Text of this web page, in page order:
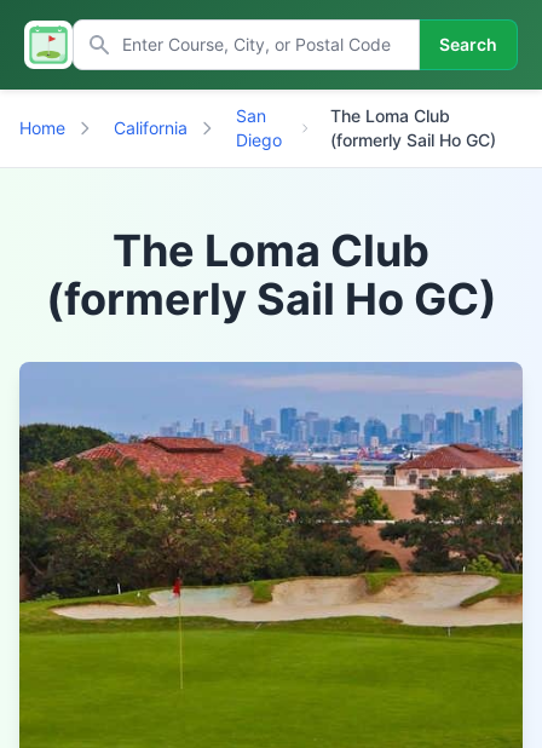
Search
Home California
San
Diego
The Loma Club
(formerly Sail Ho GC)
The Loma Club
(formerly Sail Ho GC)